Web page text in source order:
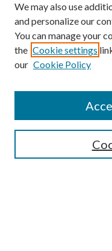
SEARCH
We may also use
and personalize our
You can manage your
the Cookie settings
our Cookie Policy